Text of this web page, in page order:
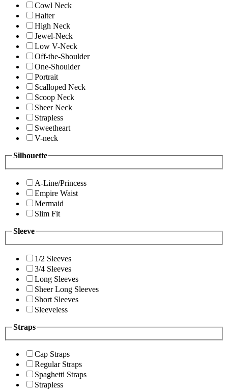
Cowl Neck
Halter
High Neck
Jewel-Neck
Low V-Neck
Off-the-Shoulder
One-Shoulder
Portrait
Scalloped Neck
Scoop Neck
Sheer Neck
Strapless
Sweetheart
V-neck
Silhouette
A-Line/Princess
Empire Waist
Mermaid
Slim Fit
Sleeve
1/2 Sleeves
3/4 Sleeves
Long Sleeves
Sheer Long Sleeves
Short Sleeves
Sleeveless
Straps
Cap Straps
Regular Straps
Spaghetti Straps
Strapless